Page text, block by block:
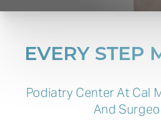
EVERY STEP
Podiatry Center At Cal
And